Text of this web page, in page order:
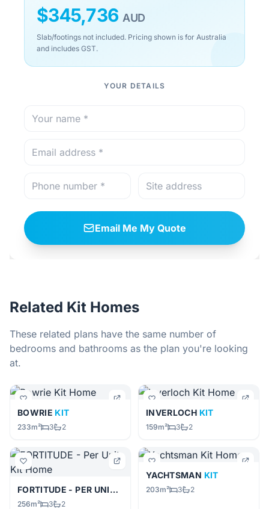
$345,736 AUD
Slab/footings not included. Pricing shown is for Australia
and includes GST.
YOUR DETAILS
Email Me My Quote
Related Kit Homes
These related plans have the same number of
bedrooms and bathrooms as the plan you're looking
at.
BOWRIE KIT
233m² 3 2
INVERLOCH KIT
159m² 3 2
FORTITUDE - PER UNITKIT
256m² 3 2
YACHTSMAN KIT
203m² 3 2